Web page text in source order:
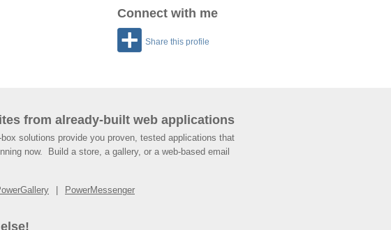
Connect with me
Share this profile
from already-built web applications
solutions provide you proven, tested applications that
now. Build a store, a gallery, or a web-based email
PowerMessenger